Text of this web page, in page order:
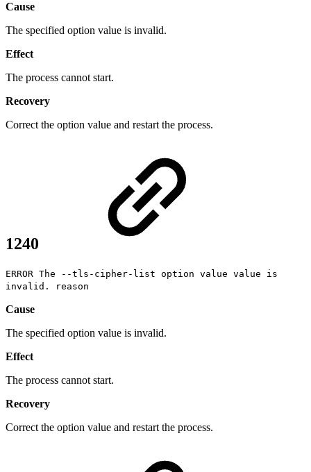
Cause
The specified option value is invalid.
Effect
The process cannot start.
Recovery
Correct the option value and restart the process.
1240
ERROR The --tls-cipher-list option value value is
invalid. reason
Cause
The specified option value is invalid.
Effect
The process cannot start.
Recovery
Correct the option value and restart the process.